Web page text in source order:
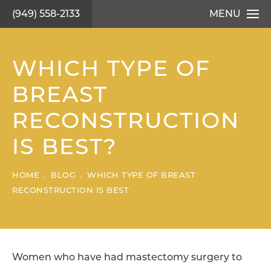
(949) 558-2133 MENU
WHICH TYPE OF
BREAST
RECONSTRUCTION
IS BEST?
HOME BLOG
WHICH TYPE OF BREAST
RECONSTRUCTION IS BEST
Women who have had mastectomy surgery to